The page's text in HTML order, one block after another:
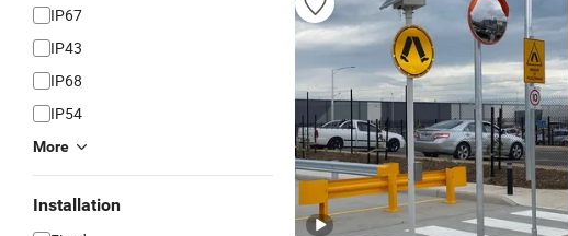
IP67
IP43
IP68
IP54
More
Installation